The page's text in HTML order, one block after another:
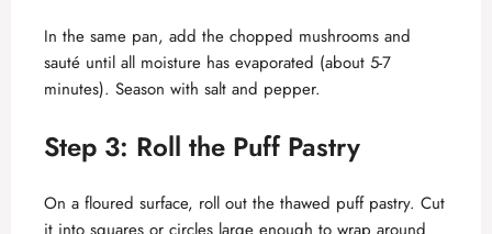
In the same pan, add the chopped mushrooms and
sauté until all moisture has evaporated (about 5-7
minutes). Season with salt and pepper.
Step 3: Roll the Puff Pastry
On a floured surface, roll out the thawed puff pastry. Cut